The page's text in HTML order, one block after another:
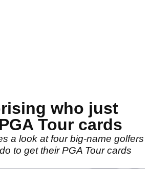
who just
Tour cards
a look at four big-name golfers
to get their PGA Tour cards